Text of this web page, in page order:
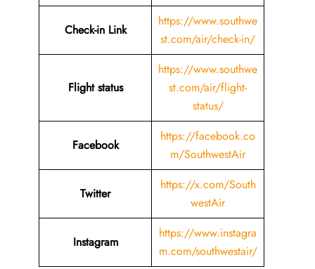
Check-in Link
https://www.southwe
st.com/air/check-in/
Flight status
https://www.southwe
st.com/air/flight-
status/
Facebook
https://facebook.co
m/SouthwestAir
Twitter
https://x.com/South
westAir
Instagram
https://www.instagra
m.com/southwestair/